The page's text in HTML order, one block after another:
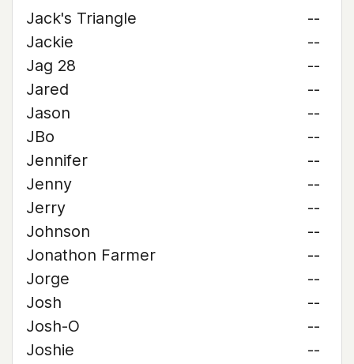
Jack's Triangle
--
Jackie
--
Jag 28
--
Jared
--
Jason
--
JBo
--
Jennifer
--
Jenny
--
Jerry
--
Johnson
--
Jonathon Farmer
--
Jorge
--
Josh
--
Josh-O
--
Joshie
--